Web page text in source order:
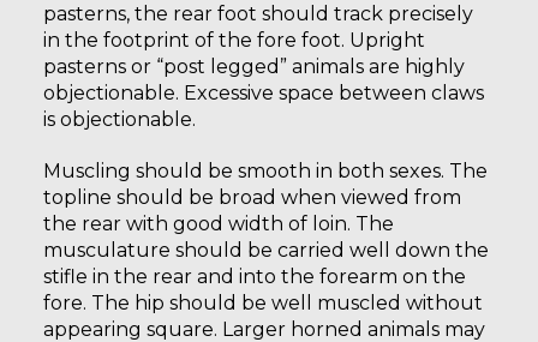
pasterns, the rear foot should track precisely
in the footprint of the fore foot. Upright
pasterns or “post legged” animals are highly
objectionable. Excessive space between claws
is objectionable.
Muscling should be smooth in both sexes. The
topline should be broad when viewed from
the rear with good width of loin. The
musculature should be carried well down the
stifle in the rear and into the forearm on the
fore. The hip should be well muscled without
appearing square. Larger horned animals may